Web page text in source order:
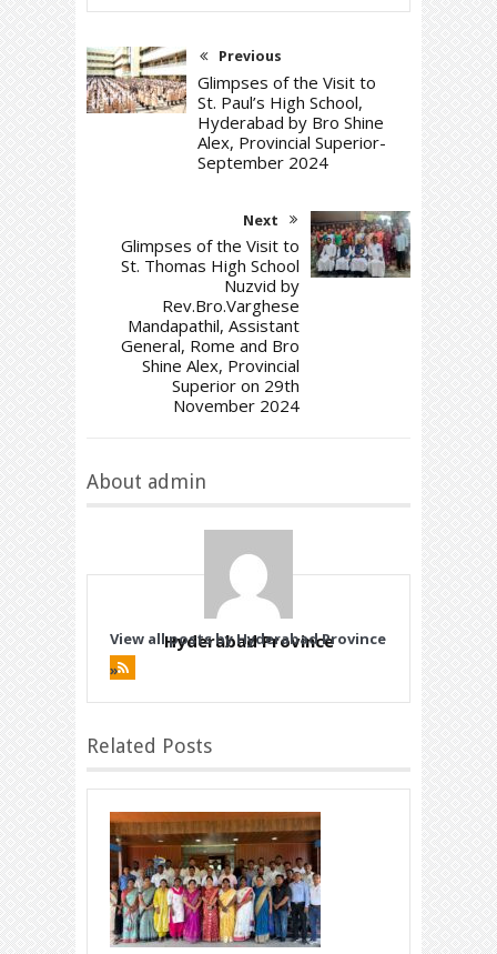
Previous
Glimpses of the Visit to
St. Paul’s High School,
Hyderabad by Bro Shine
Alex, Provincial Superior-
September 2024
Next
Glimpses of the Visit to
St. Thomas High School
Nuzvid by
Rev.Bro.Varghese
Mandapathil, Assistant
General, Rome and Bro
Shine Alex, Provincial
Superior on 29th
November 2024
About admin
Hyderabad Province
View all posts by Hyderabad Province
»
Related Posts